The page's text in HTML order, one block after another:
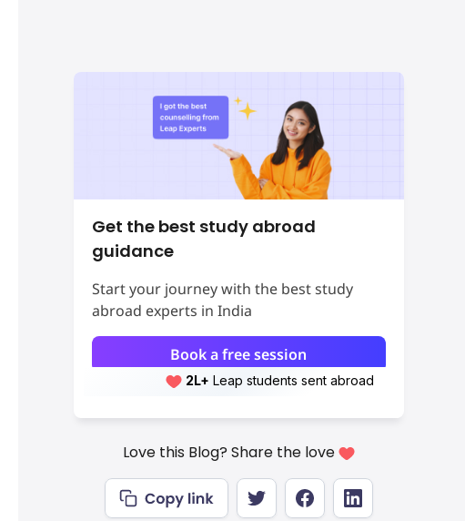
Get the best study abroad
guidance
Start your journey with the best study
abroad experts in India
Book a free session
2L+ Leap students sent abroad
2L+ students scored 7+ bands
Love this Blog? Share the love